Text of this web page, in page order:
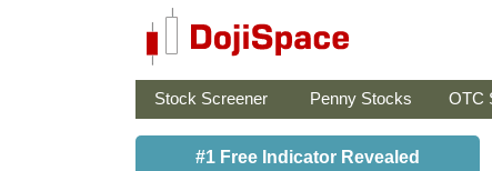
Stock Screener Penny Stocks OTC
#1 Free Indicator Revealed